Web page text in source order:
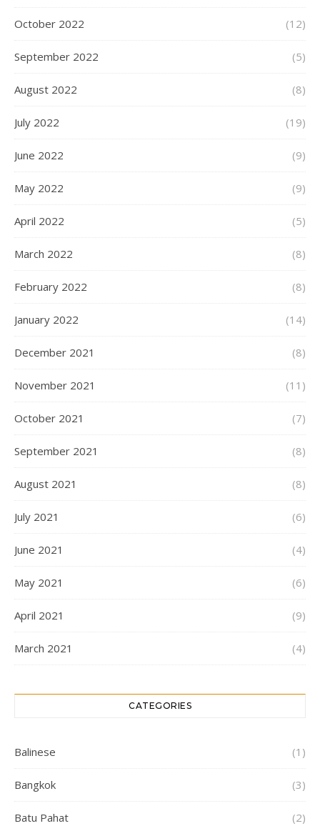
October 2022 (12)
September 2022 (5)
August 2022 (8)
July 2022 (19)
June 2022 (9)
May 2022 (9)
April 2022 (5)
March 2022 (8)
February 2022 (8)
January 2022 (14)
December 2021 (8)
November 2021 (11)
October 2021 (7)
September 2021 (8)
August 2021 (8)
July 2021 (6)
June 2021 (4)
May 2021 (6)
April 2021 (9)
March 2021 (4)
CATEGORIES
Balinese (1)
Bangkok (3)
Batu Pahat (2)